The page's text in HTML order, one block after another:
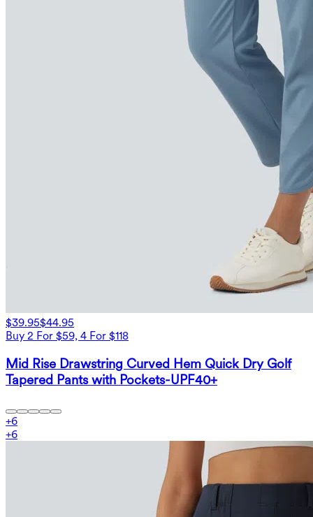
$39.95$44.95
Buy 2 For $59, 4 For $118
Mid Rise Drawstring Curved Hem Quick Dry Golf
Tapered Pants with Pockets-UPF40+
+6
+6